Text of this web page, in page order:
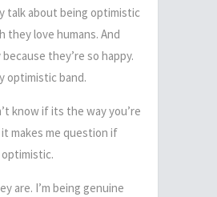
talk about being optimistic
they love humans. And
they’re so happy.
optimistic band.
know if its the way you’re
makes me question if
optimistic.
are. I’m being genuine